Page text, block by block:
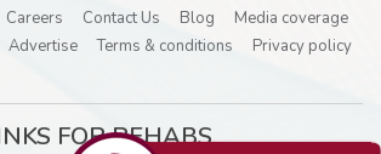
Careers Contact Us Blog
Media coverage
Advertise Terms & conditions
Privacy policy
FOR REHABS